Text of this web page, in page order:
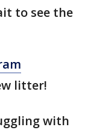
to see the
litter!
with